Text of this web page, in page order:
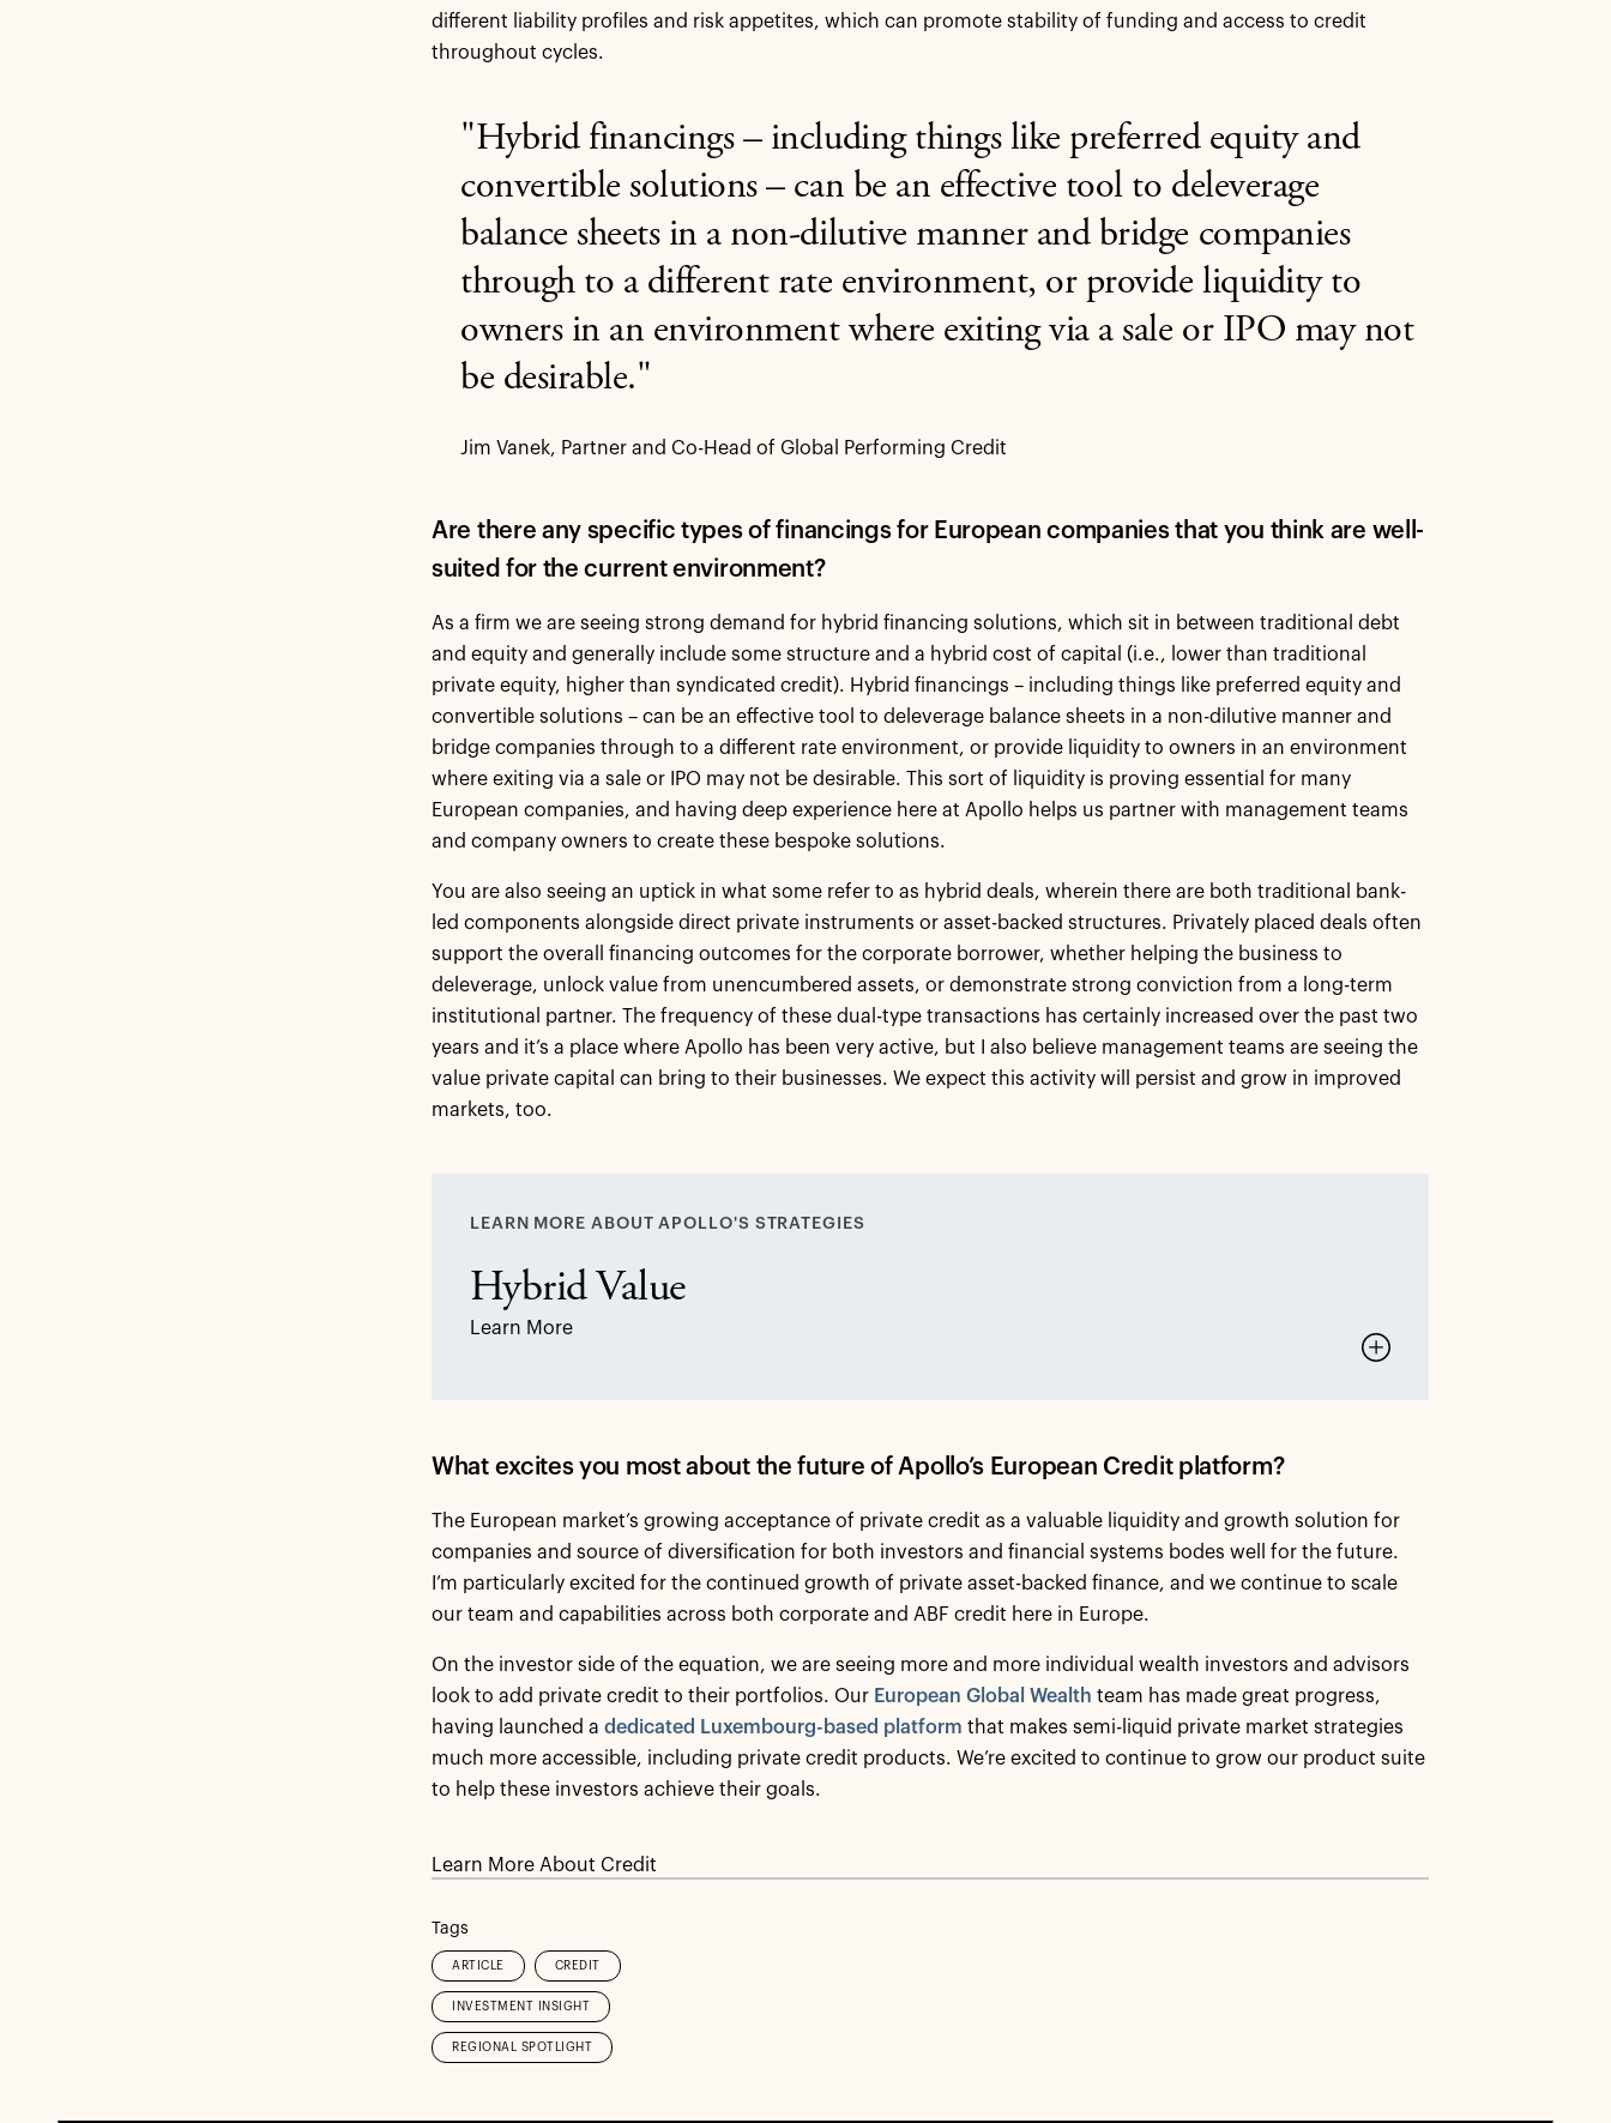
different liability profiles and risk appetites, which can promote stability of funding and access to credit
throughout cycles.
"Hybrid financings – including things like preferred equity and
convertible solutions – can be an effective tool to deleverage
balance sheets in a non-dilutive manner and bridge companies
through to a different rate environment, or provide liquidity to
owners in an environment where exiting via a sale or IPO may not
be desirable."
Jim Vanek, Partner and Co-Head of Global Performing Credit
Are there any specific types of financings for European companies that you think are well-
suited for the current environment?
As a firm we are seeing strong demand for hybrid financing solutions, which sit in between traditional debt
and equity and generally include some structure and a hybrid cost of capital (i.e., lower than traditional
private equity, higher than syndicated credit). Hybrid financings – including things like preferred equity and
convertible solutions – can be an effective tool to deleverage balance sheets in a non-dilutive manner and
bridge companies through to a different rate environment, or provide liquidity to owners in an environment
where exiting via a sale or IPO may not be desirable. This sort of liquidity is proving essential for many
European companies, and having deep experience here at Apollo helps us partner with management teams
and company owners to create these bespoke solutions.
You are also seeing an uptick in what some refer to as hybrid deals, wherein there are both traditional bank-
led components alongside direct private instruments or asset-backed structures. Privately placed deals often
support the overall financing outcomes for the corporate borrower, whether helping the business to
deleverage, unlock value from unencumbered assets, or demonstrate strong conviction from a long-term
institutional partner. The frequency of these dual-type transactions has certainly increased over the past two
years and it’s a place where Apollo has been very active, but I also believe management teams are seeing the
value private capital can bring to their businesses. We expect this activity will persist and grow in improved
markets, too.
LEARN MORE ABOUT APOLLO'S STRATEGIES
Hybrid Value
Learn More
What excites you most about the future of Apollo’s European Credit platform?
The European market’s growing acceptance of private credit as a valuable liquidity and growth solution for
companies and source of diversification for both investors and financial systems bodes well for the future.
I’m particularly excited for the continued growth of private asset-backed finance, and we continue to scale
our team and capabilities across both corporate and ABF credit here in Europe.
On the investor side of the equation, we are seeing more and more individual wealth investors and advisors
look to add private credit to their portfolios. Our European Global Wealth team has made great progress,
having launched a dedicated Luxembourg-based platform that makes semi-liquid private market strategies
much more accessible, including private credit products. We’re excited to continue to grow our product suite
to help these investors achieve their goals.
Learn More About Credit
Tags
ARTICLE CREDIT
INVESTMENT INSIGHT
REGIONAL SPOTLIGHT